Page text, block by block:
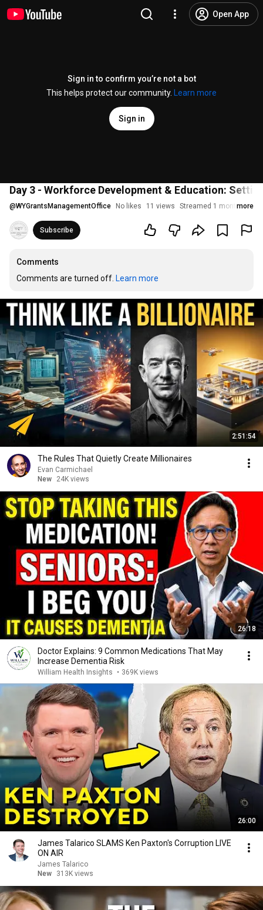
Open App
Sign in to confirm you’re not a bot
This helps protect our community.
Learn more
Sign in
Day 3 - Workforce Development & Education:
@WYGrantsManagementOffice No likes 11 views Streamed 1 month ago
more
Subscribe
Comments
Comments are turned off. Learn more
2:51:54
The Rules That Quietly Create Millionaires
Evan Carmichael
New
24K views
26:18
Doctor Explains: 9 Common Medications That May
Increase Dementia Risk
William Health Insights • 369K views
26:00
James Talarico SLAMS Ken Paxton's Corruption LIVE
ON AIR
James Talarico
New
313K views